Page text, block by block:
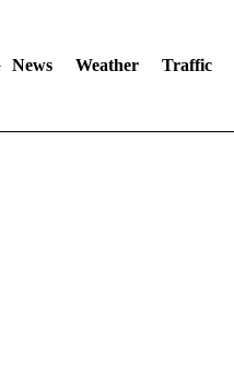
News Weather Traffic